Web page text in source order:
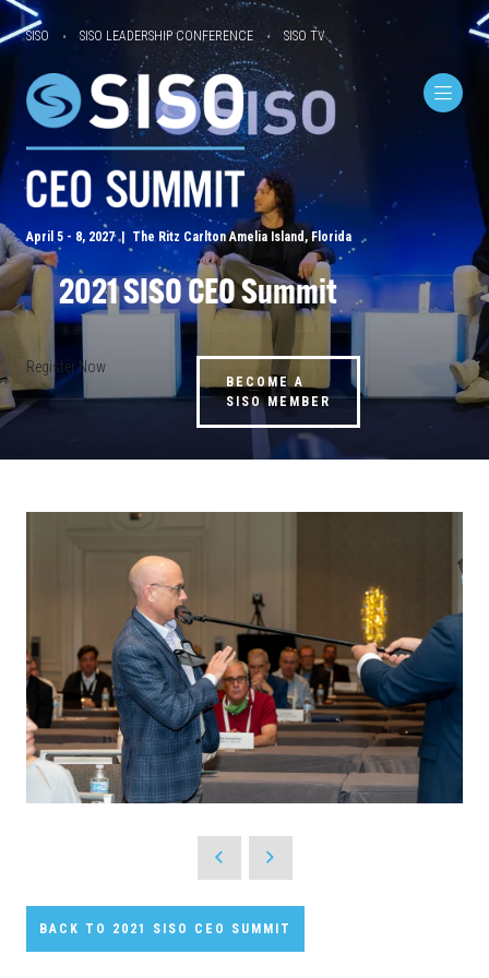
SISO SISO LEADERSHIP CONFERENCE SISO TV
April 5 - 8, 2027 | The Ritz Carlton Amelia Island, Florida
2021 SISO CEO Summit
Register Now
BECOME A
SISO MEMBER
BACK TO 2021 SISO CEO SUMMIT